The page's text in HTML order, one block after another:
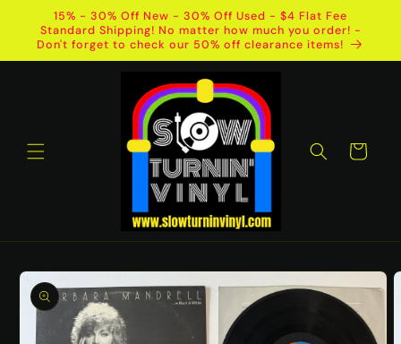
Skip to
content
15% - 30% Off New - 30% Off Used - $4 Flat Fee
Standard Shipping! No matter how much you order! -
Don't forget to check our 50% off clearance items!
Cart
Skip to
product
information